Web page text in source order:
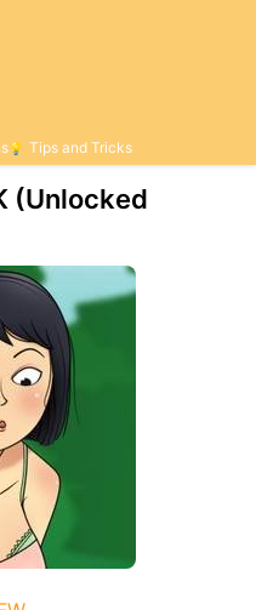
Tips and Tricks
(Unlocked